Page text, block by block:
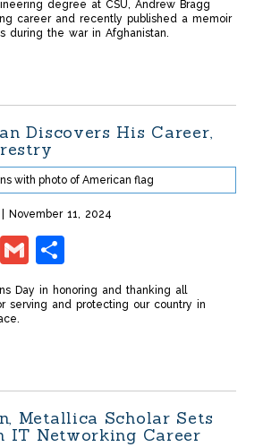
degree at CSU, Andrew Bragg
career and recently published a memoir
during the war in Afghanistan.
Discovers His Career,
November 11, 2024
LinkedIn
Gmail
Day in honoring and thanking all
serving and protecting our country in
Metallica Scholar Sets
IT Networking Career